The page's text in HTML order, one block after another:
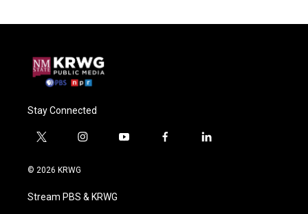
Stay Connected
t
i
t
e
i
a
g
y
f
l
© 2026 KRWG
Stream PBS & KRWG